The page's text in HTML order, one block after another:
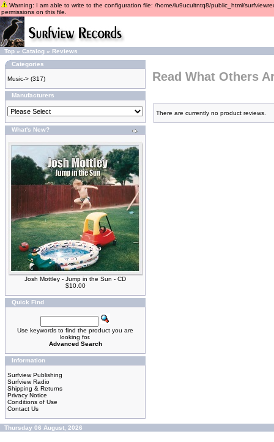
Warning: I am able to write to the configuration file: /home/lu9ucultntq8/public_html/
permissions on this file.
Top » Catalog » Reviews
Categories
Music-> (317)
Manufacturers
What's New?
Josh Mottley - Jump in the Sun - CD
$10.00
Quick Find
Use keywords to find the product you are
looking for.
Advanced Search
Information
Surfview Publishing
Surfview Radio
Shipping & Returns
Privacy Notice
Conditions of Use
Contact Us
Read What Others
There are currently no product reviews.
Thursday 06 August, 2026